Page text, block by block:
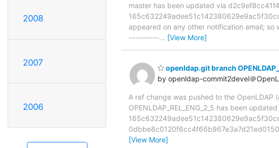
2008
2007
2006
master has been updated via
appeared on any other notification email;
----------… [View More]
openldap.git branch
by openldap-commit2devel＠
A ref change was pushed to the
OPENLDAP_REL_ENG_2_5 has been
[View More]